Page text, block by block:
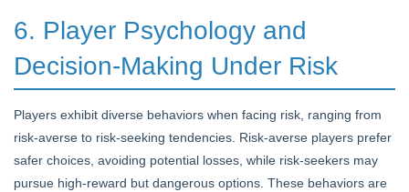
6. Player Psychology and
Decision-Making Under Risk
Players exhibit diverse behaviors when facing risk, ranging from
risk-averse to risk-seeking tendencies. Risk-averse players prefer
safer choices, avoiding potential losses, while risk-seekers may
pursue high-reward but dangerous options. These behaviors are